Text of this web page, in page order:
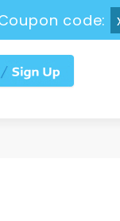
Coupon code: